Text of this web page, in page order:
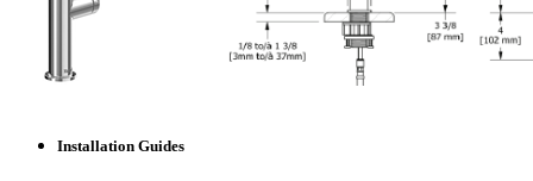
Installation Guides